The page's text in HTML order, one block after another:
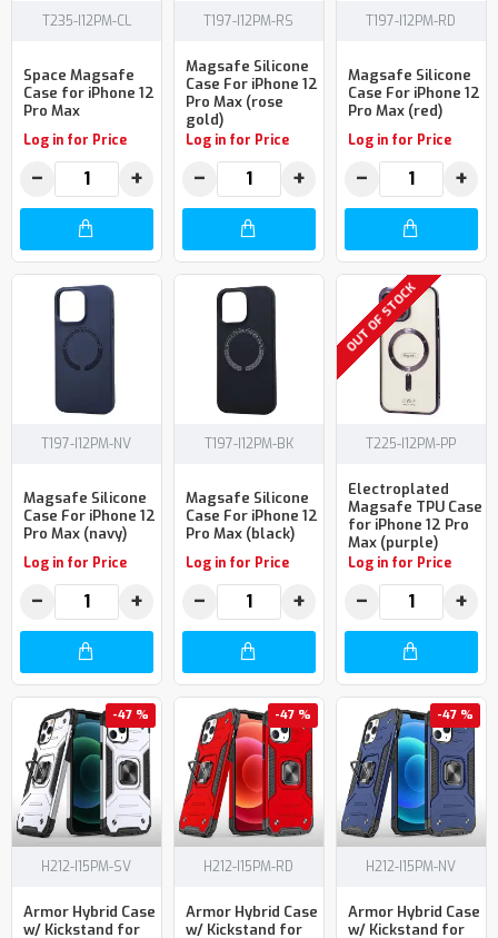
T235-I12PM-CL
Space Magsafe
Case for iPhone 12
Pro Max
Log in for Price
− +
T197-I12PM-RS
Magsafe Silicone
Case For iPhone 12
Pro Max (rose
gold)
Log in for Price
− +
T197-I12PM-RD
Magsafe Silicone
Case For iPhone 12
Pro Max (red)
Log in for Price
− +
T197-I12PM-NV
Magsafe Silicone
Case For iPhone 12
Pro Max (navy)
Log in for Price
− +
T197-I12PM-BK
Magsafe Silicone
Case For iPhone 12
Pro Max (black)
Log in for Price
− +
OUT OF STOCK
T225-I12PM-PP
Electroplated
Magsafe TPU Case
for iPhone 12 Pro
Max (purple)
Log in for Price
− +
-47 %
H212-I15PM-SV
Armor Hybrid Case
w/ Kickstand for
-47 %
H212-I15PM-RD
Armor Hybrid Case
w/ Kickstand for
-47 %
H212-I15PM-NV
Armor Hybrid Case
w/ Kickstand for